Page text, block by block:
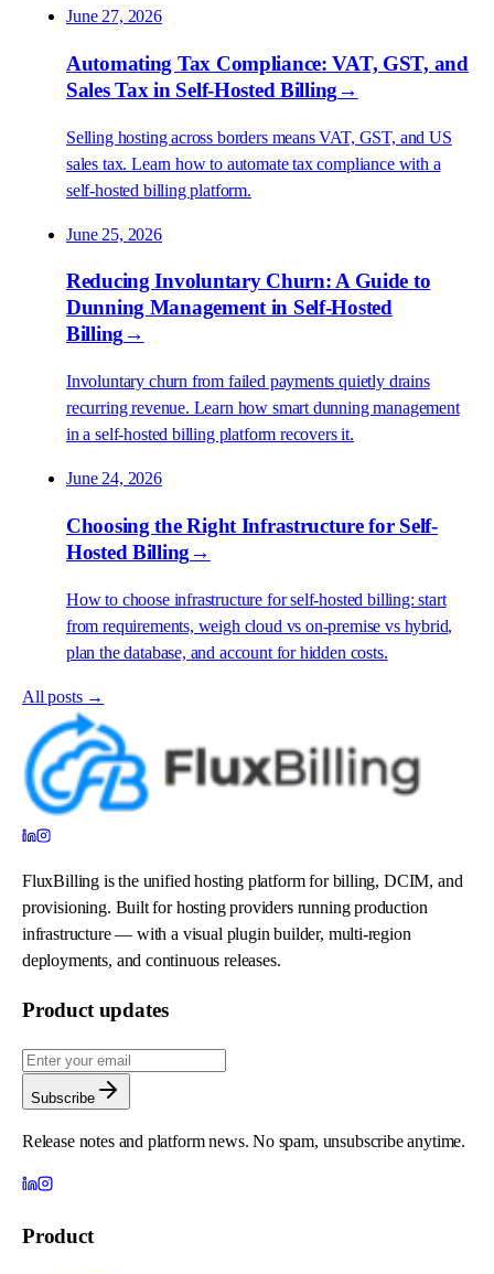
June 27, 2026
Automating Tax Compliance: VAT, GST, and
Sales Tax in Self-Hosted Billing→
Selling hosting across borders means VAT, GST, and US
sales tax. Learn how to automate tax compliance with a
self-hosted billing platform.
June 25, 2026
Reducing Involuntary Churn: A Guide to
Dunning Management in Self-Hosted
Billing→
Involuntary churn from failed payments quietly drains
recurring revenue. Learn how smart dunning management
in a self-hosted billing platform recovers it.
June 24, 2026
Choosing the Right Infrastructure for Self-
Hosted Billing→
How to choose infrastructure for self-hosted billing: start
from requirements, weigh cloud vs on-premise vs hybrid,
plan the database, and account for hidden costs.
All posts →
FluxBilling is the unified hosting platform for billing, DCIM, and
provisioning. Built for hosting providers running production
infrastructure — with a visual plugin builder, multi-region
deployments, and continuous releases.
Product updates
Subscribe
Release notes and platform news. No spam, unsubscribe anytime.
Product